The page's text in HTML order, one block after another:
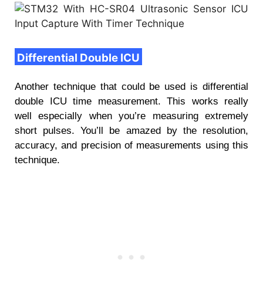
Differential Double ICU
Another technique that could be used is differential
double ICU time measurement. This works really
well especially when you’re measuring extremely
short pulses. You’ll be amazed by the resolution,
accuracy, and precision of measurements using this
technique.